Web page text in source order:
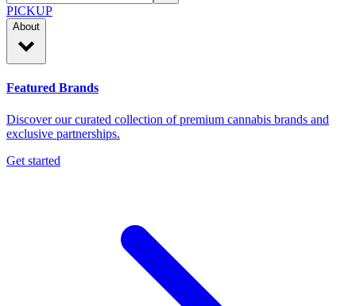
PICKUP
About
Featured Brands
Discover our curated collection of premium cannabis brands and
exclusive partnerships.
Get started